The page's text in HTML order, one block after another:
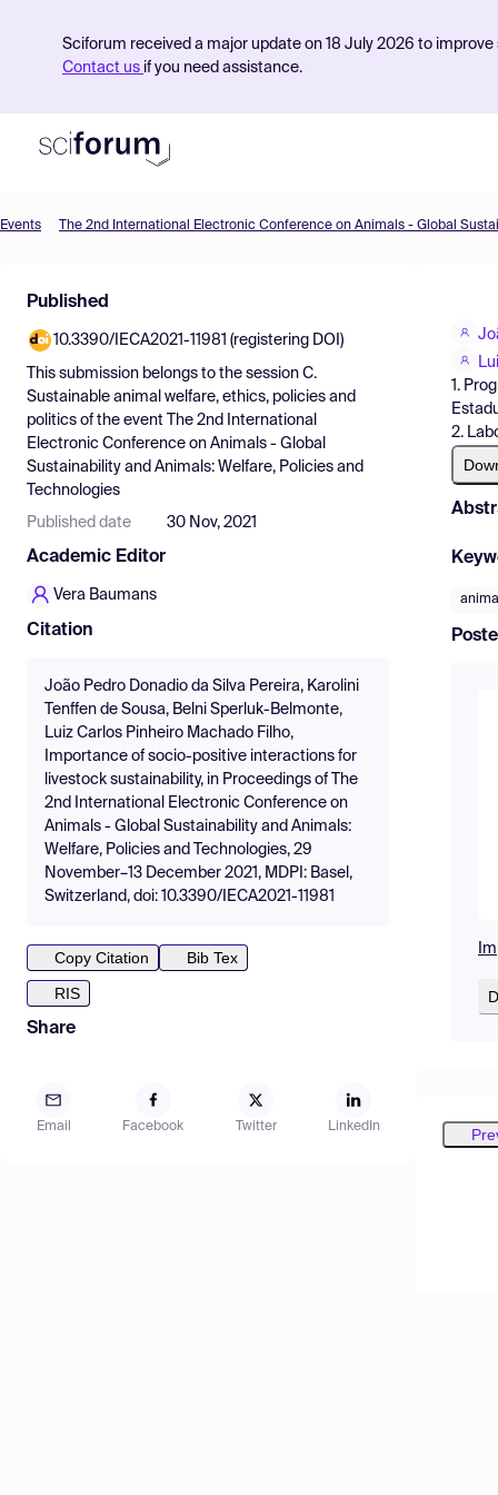
Sciforum received a major update on 18 July 2026 to
Contact us if you need assistance.
Find Events
Pricing
Resources
Events
Published
10.3390/IECA2021-11981 (registering DOI)
This submission belongs to the session C.
Sustainable animal welfare, ethics, policies and
politics of the event
The 2nd International
Electronic Conference on Animals - Global
Sustainability and Animals: Welfare, Policies and
Technologies
Published date 30 Nov, 2021
Academic Editor
Vera Baumans
Citation
João Pedro Donadio da Silva Pereira, Karolini
Tenffen de Sousa, Belni Sperluk-Belmonte,
Luiz Carlos Pinheiro Machado Filho,
Importance of socio-positive interactions for
livestock sustainability, in Proceedings of The
2nd International Electronic Conference on
Animals - Global Sustainability and Animals:
Welfare, Policies and Technologies, 29
November–13 December 2021, MDPI: Basel,
Switzerland, doi: 10.3390/IECA2021-11981
Copy Citation
Bib Tex
RIS
Share
Email Facebook Twitter LinkedIn
1.
2.